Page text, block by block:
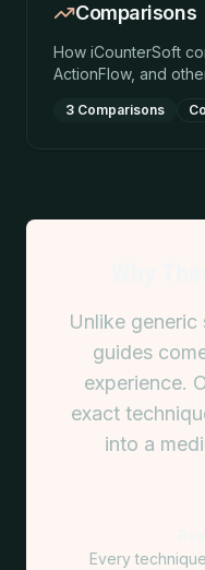
Comparisons
How iCounterSoft
ActionFlow, and
3 Comparisons
Unlike
guides
experience.
exact
into a
Every